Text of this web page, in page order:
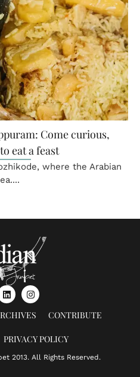
Come curious,
eat a feast
where the Arabian
CONTRIBUTE
PRIVACY POLICY
2013. All Rights Reserved.